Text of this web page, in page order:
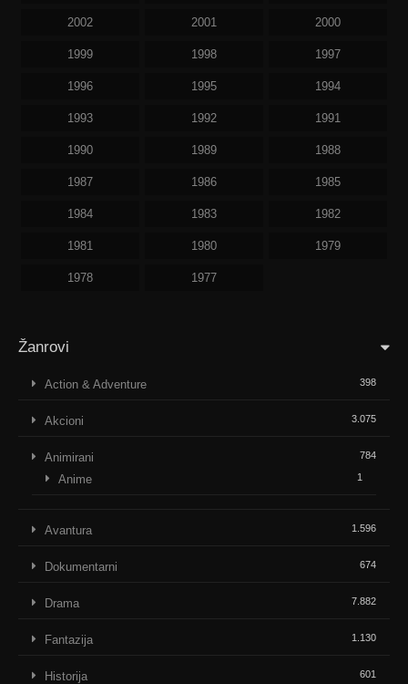
2002 2001 2000
1999 1998 1997
1996 1995 1994
1993 1992 1991
1990 1989 1988
1987 1986 1985
1984 1983 1982
1981 1980 1979
1978 1977
Žanrovi
Action & Adventure 398
Akcioni 3.075
Animirani 784
Anime 1
Avantura 1.596
Dokumentarni 674
Drama 7.882
Fantazija 1.130
Historija 601